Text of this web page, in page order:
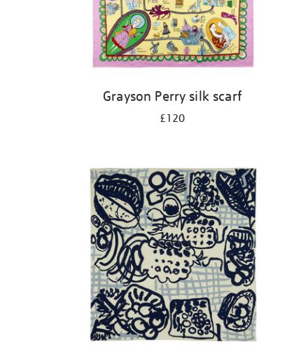
Grayson Perry silk scarf
£120